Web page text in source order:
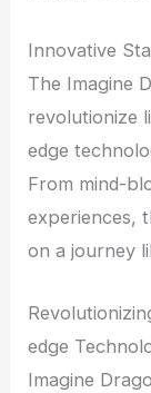
Innovative
The Imagine
revolutionize
edge
From mind-
experiences,
on a journey
edge
Imagine